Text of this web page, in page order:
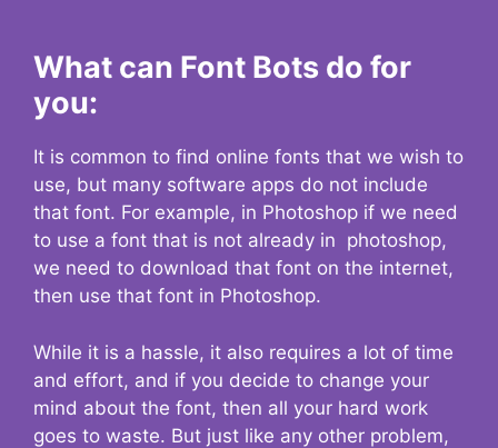
What can Font Bots do for
you:
It is common to find online fonts that we wish to
use, but many software apps do not include
that font. For example, in Photoshop if we need
to use a font that is not already in photoshop,
we need to download that font on the internet,
then use that font in Photoshop.
While it is a hassle, it also requires a lot of time
and effort, and if you decide to change your
mind about the font, then all your hard work
goes to waste. But just like any other problem,